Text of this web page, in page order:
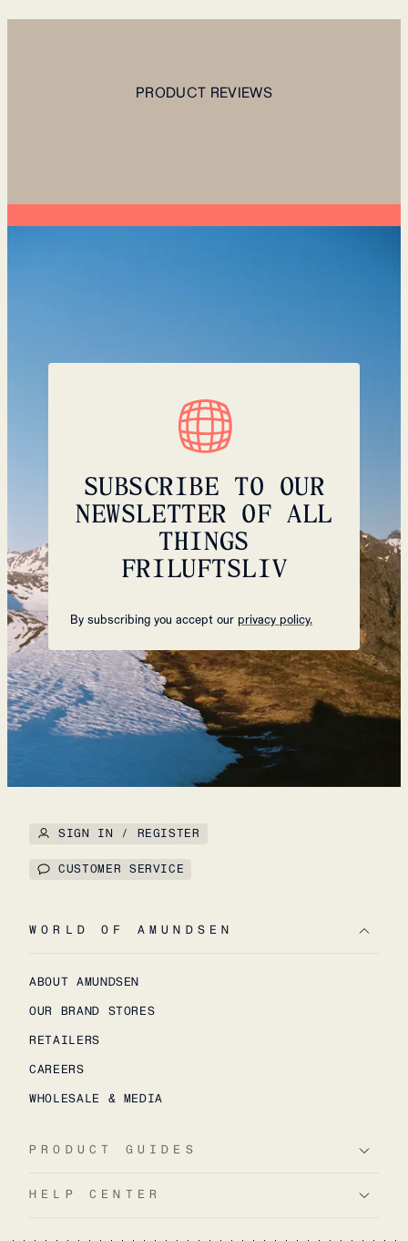
PRODUCT REVIEWS
SUBSCRIBE TO OUR
NEWSLETTER OF ALL
THINGS
FRILUFTSLIV
By subscribing you accept our privacy policy.
SIGN IN / REGISTER
CUSTOMER SERVICE
WORLD OF AMUNDSEN
ABOUT AMUNDSEN
OUR BRAND STORES
RETAILERS
CAREERS
WHOLESALE & MEDIA
PRODUCT GUIDES
HELP CENTER